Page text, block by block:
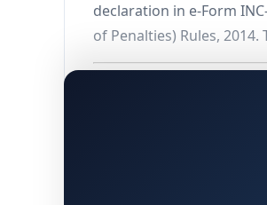
declaration in e-Form
of Penalties) Rules,